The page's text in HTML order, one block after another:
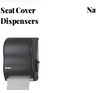
Seat Cover
Dispensers